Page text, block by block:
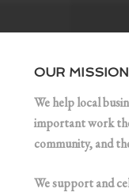
OUR MISSION
We help local
important work
community, and
We support and